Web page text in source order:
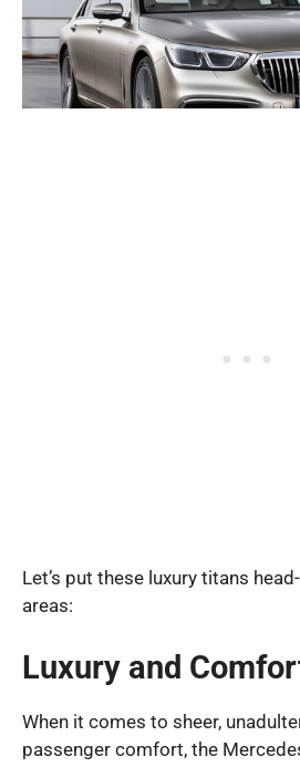
Let’s put these luxury titans
areas:
Luxury and
When it comes to sheer,
passenger comfort, the